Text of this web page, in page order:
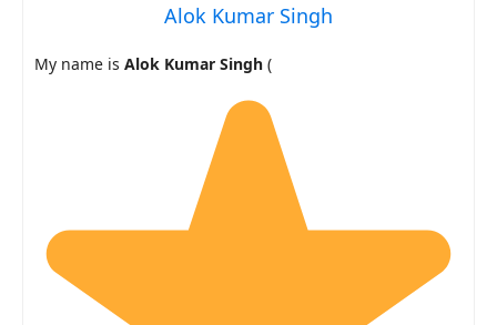
Alok Kumar Singh
My name is Alok Kumar Singh (